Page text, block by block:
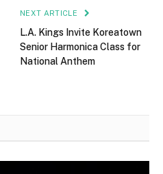
NEXT ARTICLE
L.A. Kings Invite Koreatown
Senior Harmonica Class for
National Anthem